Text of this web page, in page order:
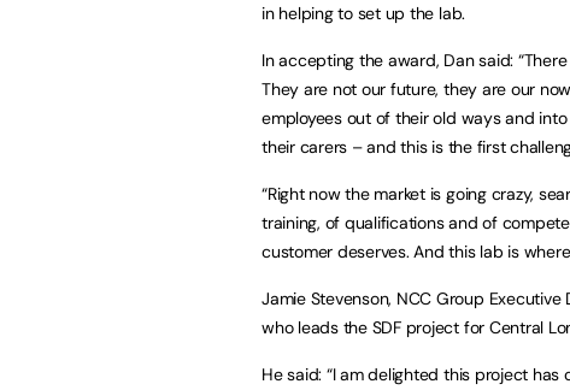
in helping to set up the lab.
In accepting the award, Dan said:
They are not our future, they are our
employees out of their old ways and
their carers – and this is the first
“Right now the market is going crazy,
training, of qualifications and of
customer deserves. And this lab is
Jamie Stevenson, NCC Group
who leads the SDF project for Central
He said: “I am delighted this project has